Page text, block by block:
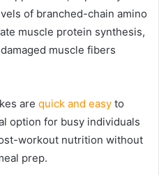
of branched-chain amino
muscle protein synthesis,
muscle fibers
are quick and easy to
option for busy individuals
workout nutrition without
prep.